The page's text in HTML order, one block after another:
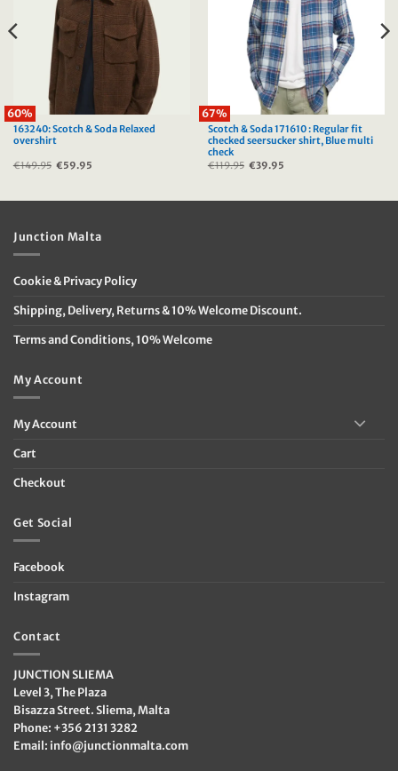
60%
163240: Scotch & Soda Relaxed
overshirt
€149.95 Original
€59.95
67%
Scotch & Soda 171610 : Regular fit
checked seersucker shirt, Blue multi
check
€119.95 Original
€39.95
Junction Malta
Cookie & Privacy Policy
Shipping, Delivery, Returns & 10% Welcome Discount.
Terms and Conditions, 10% Welcome
My Account
My Account
Cart
Checkout
Get Social
Facebook
Instagram
Contact
JUNCTION SLIEMA
Level 3, The Plaza
Bisazza Street. Sliema, Malta
Phone: +356 2131 3282
Email: info@junctionmalta.com